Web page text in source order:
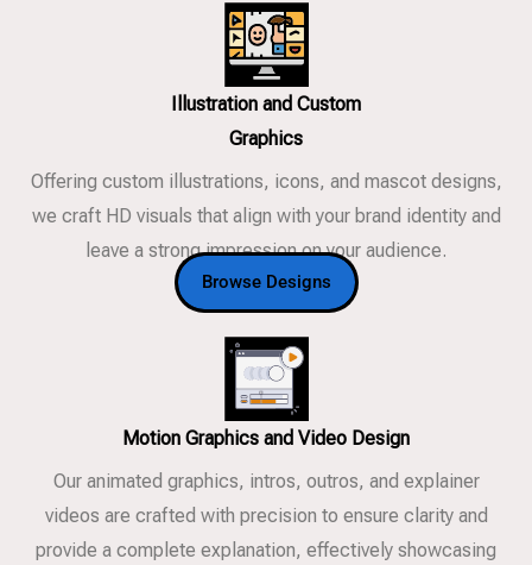
Illustration and Custom
Graphics
Offering custom illustrations, icons, and mascot designs,
we craft HD visuals that align with your brand identity and
leave a strong impression on your audience.
Browse Designs
Motion Graphics and Video Design
Our animated graphics, intros, outros, and explainer
videos are crafted with precision to ensure clarity and
provide a complete explanation, effectively showcasing